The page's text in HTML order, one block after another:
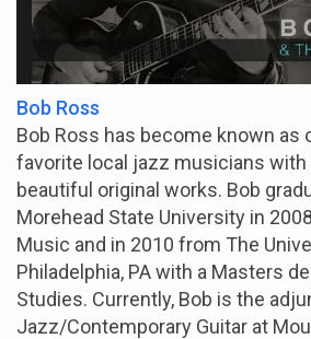
Bob Ross
Bob Ross has become known as
favorite local jazz musicians with
beautiful original works. Bob
Morehead State University in
Music and in 2010 from The
Philadelphia, PA with a Masters
Studies. Currently, Bob is the
Jazz/Contemporary Guitar at